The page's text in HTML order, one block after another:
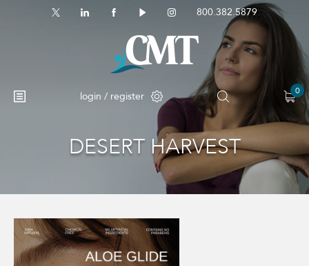
800.382.5879
login / register 0
No products in the cart.
DESERT HARVEST